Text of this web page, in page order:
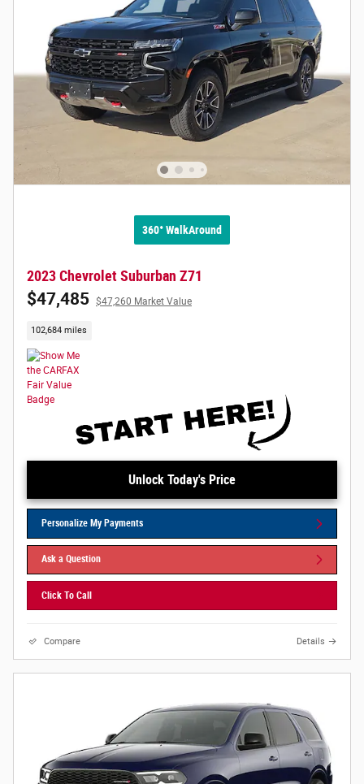
360° WalkAround
2023 Chevrolet Suburban Z71
$47,485 $47,260 Market Value
102,684 miles
Unlock Today's Price
Personalize My Payments
Ask a Question
Click To Call
Compare Details